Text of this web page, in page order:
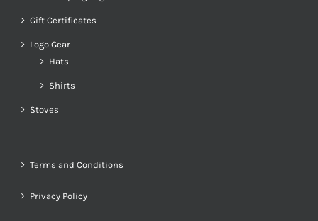
Gift Certificates
Logo Gear
Hats
Shirts
Stoves
Terms and Conditions
Privacy Policy